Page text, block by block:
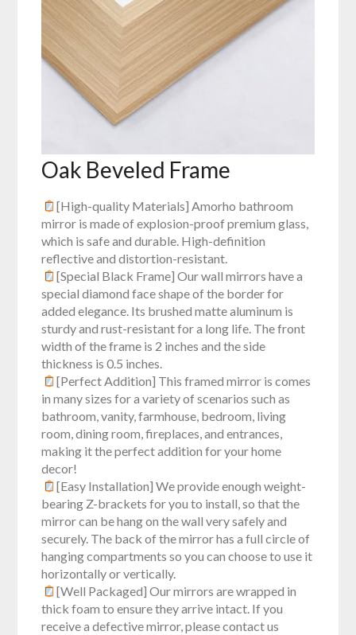
Oak Beveled Frame
[High-quality Materials] Amorho bathroom
mirror is made of explosion-proof premium glass,
which is safe and durable. High-definition
reflective and distortion-resistant.
[Special Black Frame] Our wall mirrors have a
special diamond face shape of the border for
added elegance. Its brushed matte aluminum is
sturdy and rust-resistant for a long life. The front
width of the frame is 2 inches and the side
thickness is 0.5 inches.
[Perfect Addition] This framed mirror is comes
in many sizes for a variety of scenarios such as
bathroom, vanity, farmhouse, bedroom, living
room, dining room, fireplaces, and entrances,
making it the perfect addition for your home
decor!
[Easy Installation] We provide enough weight-
bearing Z-brackets for you to install, so that the
mirror can be hang on the wall very safely and
securely. The back of the mirror has a full circle of
hanging compartments so you can choose to use it
horizontally or vertically.
[Well Packaged] Our mirrors are wrapped in
thick foam to ensure they arrive intact. If you
receive a defective mirror, please contact us